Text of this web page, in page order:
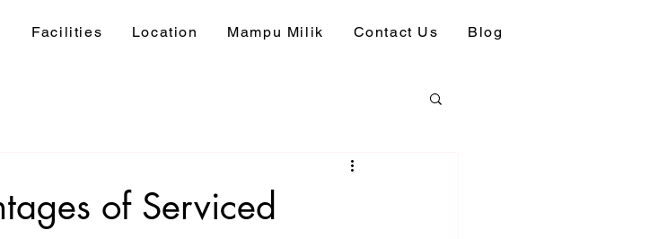
Facilities Location Mampu Milik Contact Us Blog
of Serviced